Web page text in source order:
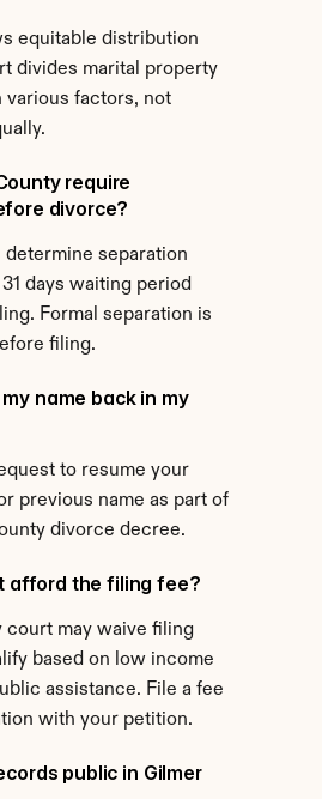
equitable distribution
divides marital property
various factors, not
require
divorce?
determine separation
days waiting period
Formal separation is
filing.
name back in my
to resume your
previous name as part of
divorce decree.
afford the filing fee?
court may waive filing
based on low income
assistance. File a fee
with your petition.
public in Gilmer